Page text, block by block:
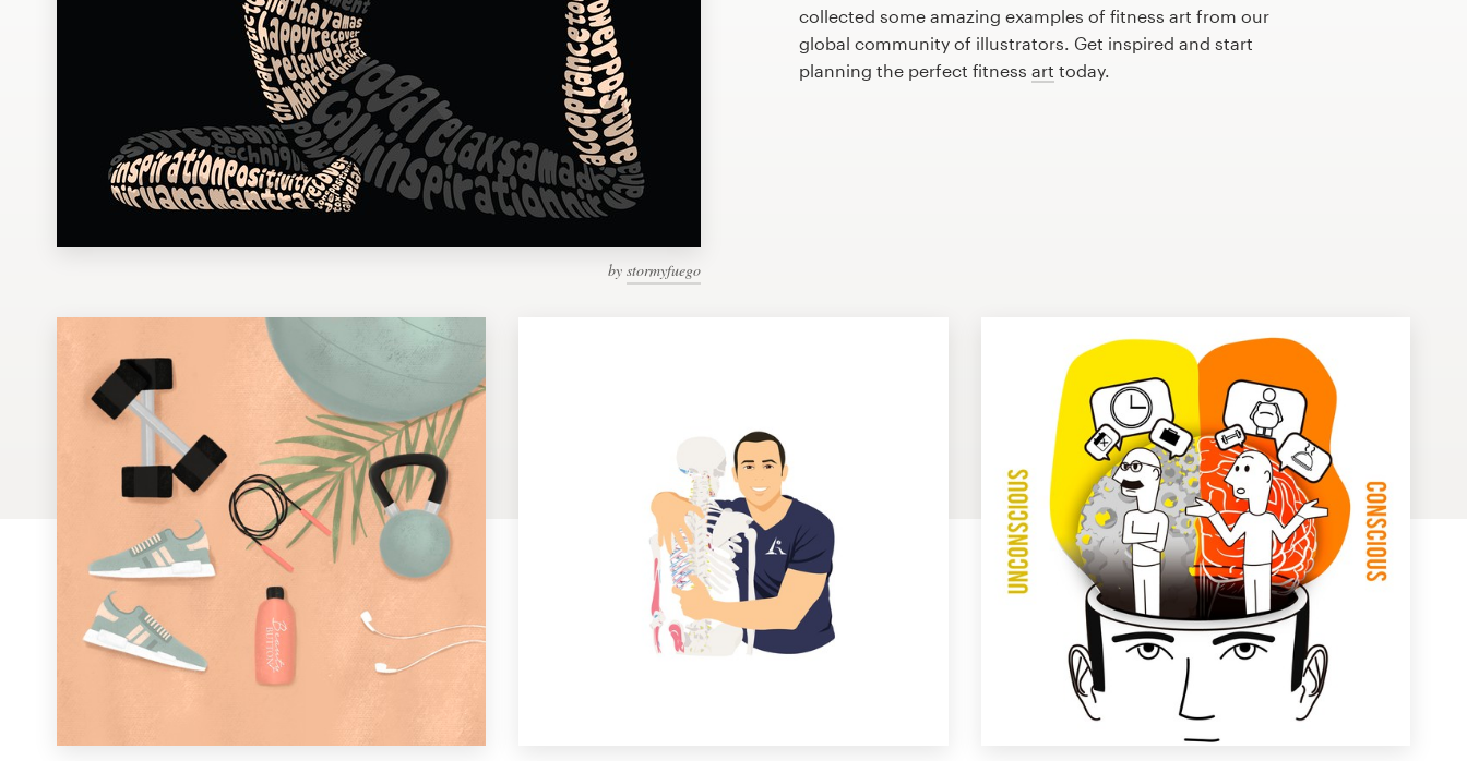
by stormyfuego
collected some amazing examples of fitness art from our
global community of illustrators. Get inspired and start
planning the perfect fitness art today.
99designs Studio
99designs Pro
Logo design
Web page design
Brand guide
Browse all categories